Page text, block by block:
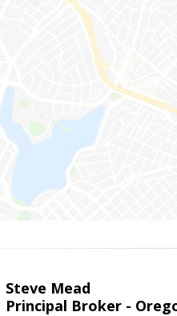
Steve Mead
Principal Broker -